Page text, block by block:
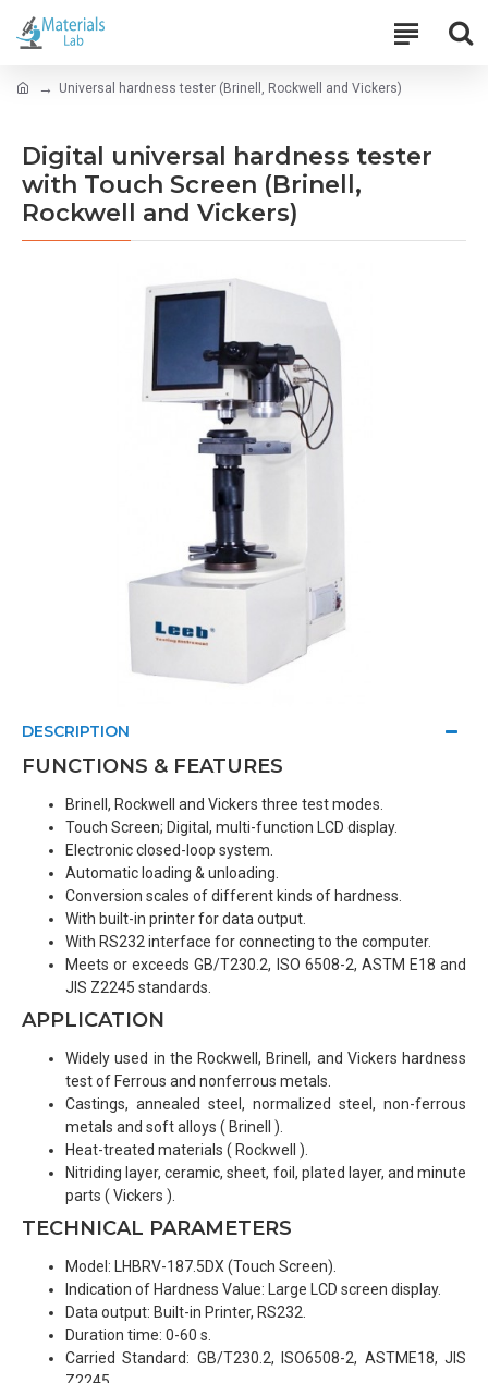
Universal hardness tester (Brinell, Rockwell and Vickers)
Digital universal hardness tester
with Touch Screen (Brinell,
Rockwell and Vickers)
DESCRIPTION
FUNCTIONS & FEATURES
Brinell, Rockwell and Vickers three test modes.
Touch Screen; Digital, multi-function LCD display.
Electronic closed-loop system.
Automatic loading & unloading.
Conversion scales of different kinds of hardness.
With built-in printer for data output.
With RS232 interface for connecting to the computer.
Meets or exceeds GB/T230.2, ISO 6508-2, ASTM E18 and
JIS Z2245 standards.
APPLICATION
Widely used in the Rockwell, Brinell, and Vickers hardness
test of Ferrous and nonferrous metals.
Castings, annealed steel, normalized steel, non-ferrous
metals and soft alloys ( Brinell ).
Heat-treated materials ( Rockwell ).
Nitriding layer, ceramic, sheet, foil, plated layer, and minute
parts ( Vickers ).
TECHNICAL PARAMETERS
Model: LHBRV-187.5DX (Touch Screen).
Indication of Hardness Value: Large LCD screen display.
Data output: Built-in Printer, RS232.
Duration time: 0-60 s.
Carried Standard: GB/T230.2, ISO6508-2, ASTME18, JIS